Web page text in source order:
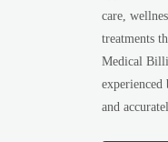
care,
treatments
Medical
experienced
and